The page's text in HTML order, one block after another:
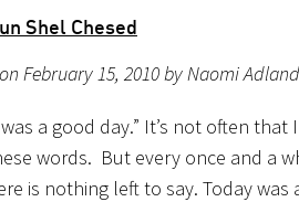
Shel Chesed
February 15, 2010 by Naomi Adland
was a good day.” It’s not often
words. But every once and a
is nothing left to say. Today was